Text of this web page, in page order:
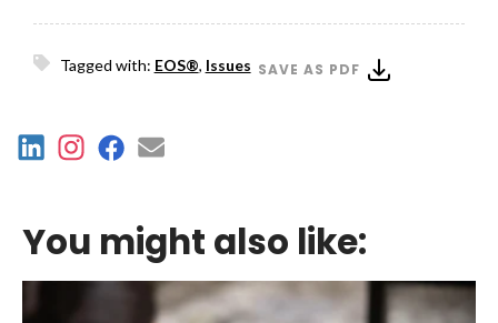
Tagged with: EOS®, Issues SAVE AS PDF
You might also like: